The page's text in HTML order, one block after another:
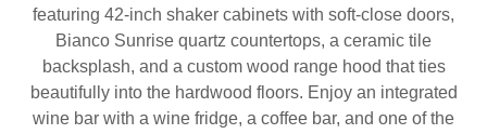
featuring 42-inch shaker cabinets with soft-close doors,
Bianco Sunrise quartz countertops, a ceramic tile
backsplash, and a custom wood range hood that ties
beautifully into the hardwood floors. Enjoy an integrated
wine bar with a wine fridge, a coffee bar, and one of the